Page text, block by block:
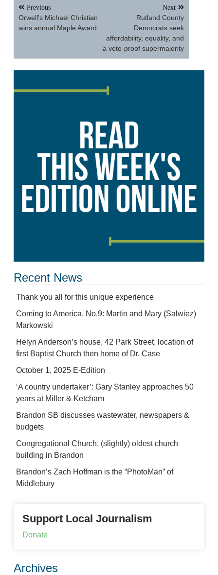
Post
navigation
Previous
Orwell’s Michael Christian
wins annual Maple Award
Next
Rutland County
Democrats seek
affordability, equality, and
a veto-proof supermajority
Recent News
Thank you all for this unique experience
Coming to America, No.9: Martin and Mary (Salwiez)
Markowski
Helyn Anderson’s house, 42 Park Street, location of
first Baptist Church then home of Dr. Case
October 1, 2025 E-Edition
‘A country undertaker’: Gary Stanley approaches 50
years at Miller & Ketcham
Brandon SB discusses wastewater, newspapers &
budgets
Congregational Church, (slightly) oldest church
building in Brandon
Brandon’s Zach Hoffman is the “PhotoMan” of
Middlebury
Support Local Journalism
Donate
Archives